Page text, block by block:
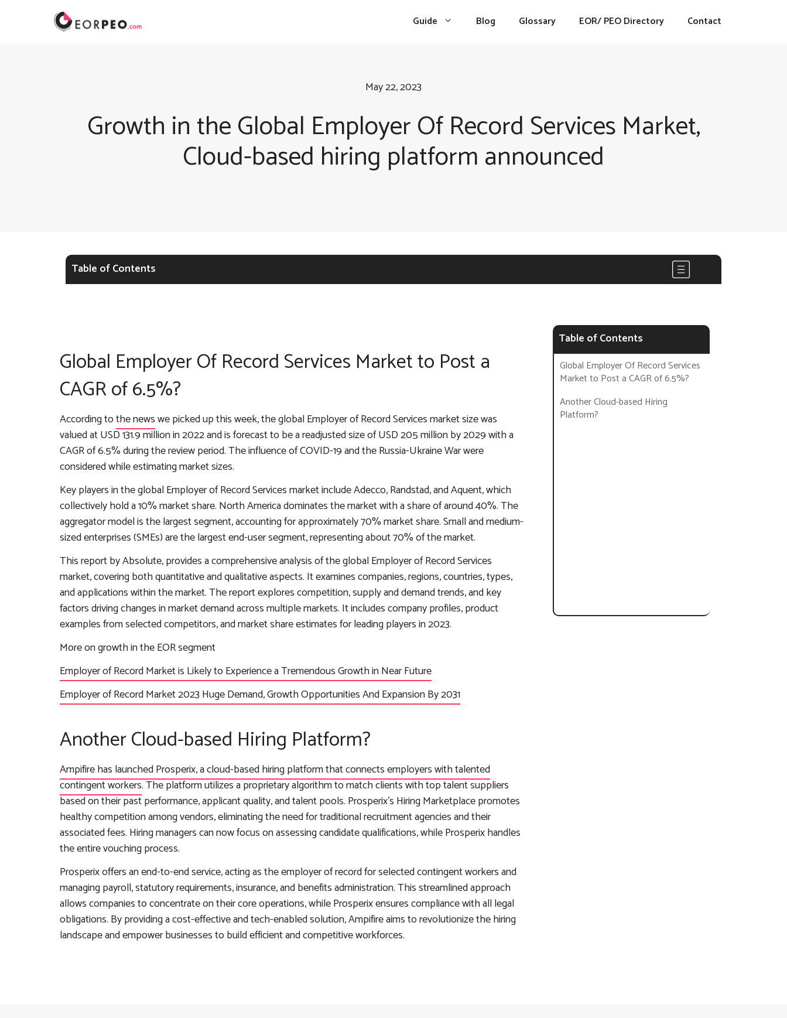
Guide Blog Glossary EOR/ PEO Directory Contact
May 22, 2023
Growth in the Global Employer Of Record Services Market,
Cloud-based hiring platform announced
Table of Contents
Global Employer Of Record Services Market to Post a
CAGR of 6.5%?
According tothe newswe picked up this week, the global Employer of Record Services market size was
valued at USD 131.9 million in 2022 and is forecast to be a readjusted size of USD 205 million by 2029 with a
CAGR of 6.5% during the review period. The influence of COVID-19 and the Russia-Ukraine War were
considered while estimating market sizes.
Key players in the global Employer of Record Services market include Adecco, Randstad, and Aquent, which
collectively hold a 10% market share. North America dominates the market with a share of around 40%. The
aggregator model is the largest segment, accounting for approximately 70% market share. Small and medium-
sized enterprises (SMEs) are the largest end-user segment, representing about 70% of the market.
This report by Absolute, provides a comprehensive analysis of the global Employer of Record Services
market, covering both quantitative and qualitative aspects. It examines companies, regions, countries, types,
and applications within the market. The report explores competition, supply and demand trends, and key
factors driving changes in market demand across multiple markets. It includes company profiles, product
examples from selected competitors, and market share estimates for leading players in 2023.
More on growth in the EOR segment
Employer of Record Market is Likely to Experience a Tremendous Growth in Near Future
Employer of Record Market 2023 Huge Demand, Growth Opportunities And Expansion By 2031
Another Cloud-based Hiring Platform?
Ampifire has launched Prosperix, a cloud-based hiring platform that connects employers with talented
contingent workers. The platform utilizes a proprietary algorithm to match clients with top talent suppliers
based on their past performance, applicant quality, and talent pools. Prosperix’s Hiring Marketplace promotes
healthy competition among vendors, eliminating the need for traditional recruitment agencies and their
associated fees. Hiring managers can now focus on assessing candidate qualifications, while Prosperix handles
the entire vouching process.
Prosperix offers an end-to-end service, acting as the employer of record for selected contingent workers and
managing payroll, statutory requirements, insurance, and benefits administration. This streamlined approach
allows companies to concentrate on their core operations, while Prosperix ensures compliance with all legal
obligations. By providing a cost-effective and tech-enabled solution, Ampifire aims to revolutionize the hiring
landscape and empower businesses to build efficient and competitive workforces.
Table of Contents
Global Employer Of Record Services
Market to Post a CAGR of 6.5%?
Another Cloud-based Hiring
Platform?